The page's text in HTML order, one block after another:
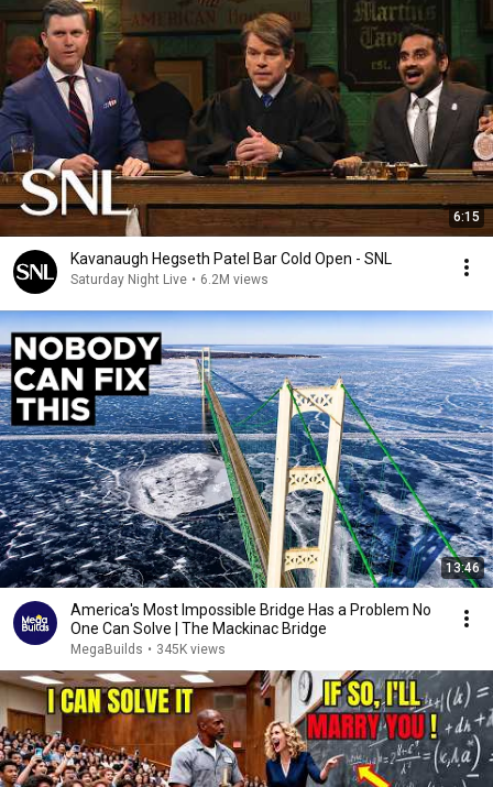
6:15
Kavanaugh Hegseth Patel Bar Cold Open - SNL
Saturday Night Live • 6.2M views
13:46
America's Most Impossible Bridge Has a Problem No
One Can Solve | The Mackinac Bridge
MegaBuilds • 345K views